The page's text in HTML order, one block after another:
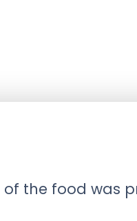
the food was